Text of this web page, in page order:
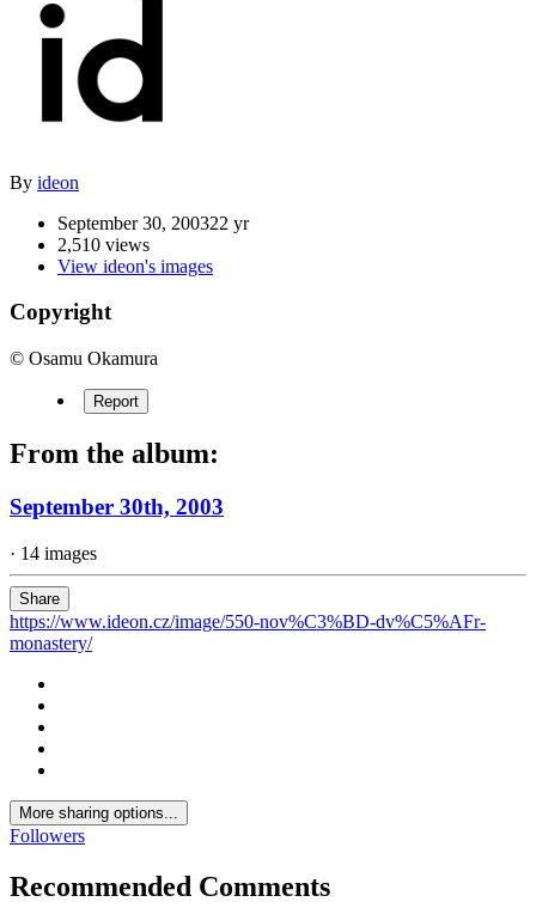
By ideon
September 30, 200322 yr
2,510 views
View ideon's images
Copyright
© Osamu Okamura
Report
From the album:
September 30th, 2003
· 14 images
Share
https://www.ideon.cz/image/550-nov%C3%BD-dv%C5%AFr-
monastery/
More sharing options...
Followers
Recommended Comments